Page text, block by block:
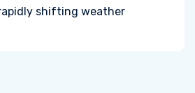
shifting weather